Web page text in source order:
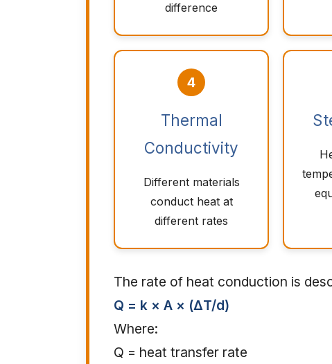
difference
4
Thermal
Conductivity
Different materials
conduct heat at
different rates
The rate of heat conduction is
Q = k × A × (ΔT/d)
Where:
Q = heat transfer rate